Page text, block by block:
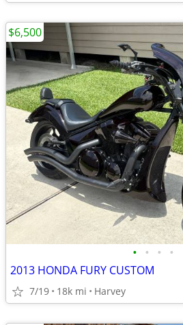
• • • •
2013 HONDA FURY CUSTOM
7/19 18k mi Harvey
$6,500